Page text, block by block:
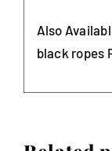
Also
black ropes